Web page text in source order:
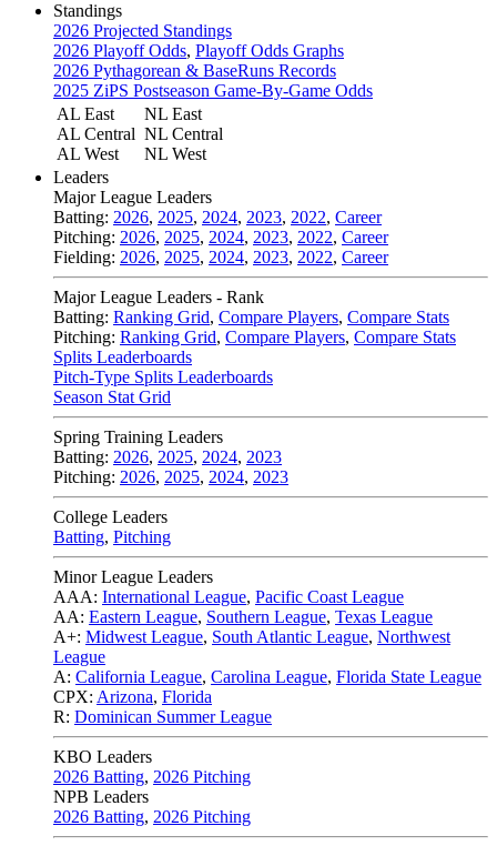
Standings
2026 Projected Standings
2026 Playoff Odds, Playoff Odds Graphs
2026 Pythagorean & BaseRuns Records
2025 ZiPS Postseason Game-By-Game Odds
AL East
AL Central
AL West
NL East
NL Central
NL West
Leaders
Major League Leaders
Batting: 2026, 2025, 2024, 2023, 2022, Career
Pitching: 2026, 2025, 2024, 2023, 2022, Career
Fielding: 2026, 2025, 2024, 2023, 2022, Career
Major League Leaders - Rank
Batting: Ranking Grid, Compare Players, Compare Stats
Pitching: Ranking Grid, Compare Players, Compare Stats
Splits Leaderboards
Pitch-Type Splits Leaderboards
Season Stat Grid
Spring Training Leaders
Batting: 2026, 2025, 2024, 2023
Pitching: 2026, 2025, 2024, 2023
College Leaders
Batting, Pitching
Minor League Leaders
AAA: International League, Pacific Coast League
AA: Eastern League, Southern League, Texas League
A+: Midwest League, South Atlantic League, Northwest
League
A: California League, Carolina League, Florida State League
CPX: Arizona, Florida
R: Dominican Summer League
KBO Leaders
2026 Batting, 2026 Pitching
NPB Leaders
2026 Batting, 2026 Pitching